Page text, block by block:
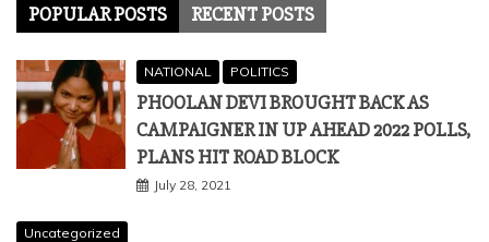
POPULAR POSTS RECENT POSTS
NATIONAL POLITICS
PHOOLAN DEVI BROUGHT BACK AS
CAMPAIGNER IN UP AHEAD 2022 POLLS,
PLANS HIT ROAD BLOCK
July 28, 2021
Uncategorized